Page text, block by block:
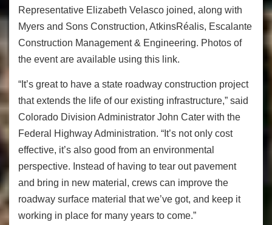
Representative Elizabeth Velasco joined, along with
Myers and Sons Construction, AtkinsRéalis, Escalante
Construction Management & Engineering. Photos of
the event are available using this link.
“It’s great to have a state roadway construction project
that extends the life of our existing infrastructure,” said
Colorado Division Administrator John Cater with the
Federal Highway Administration. “It’s not only cost
effective, it’s also good from an environmental
perspective. Instead of having to tear out pavement
and bring in new material, crews can improve the
roadway surface material that we’ve got, and keep it
working in place for many years to come.”